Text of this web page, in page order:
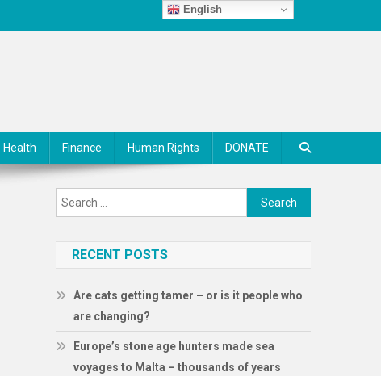
Health Finance Human Rights DONATE
Search
for:
RECENT POSTS
Are cats getting tamer – or is it people who
are changing?
Europe’s stone age hunters made sea
voyages to Malta – thousands of years
English